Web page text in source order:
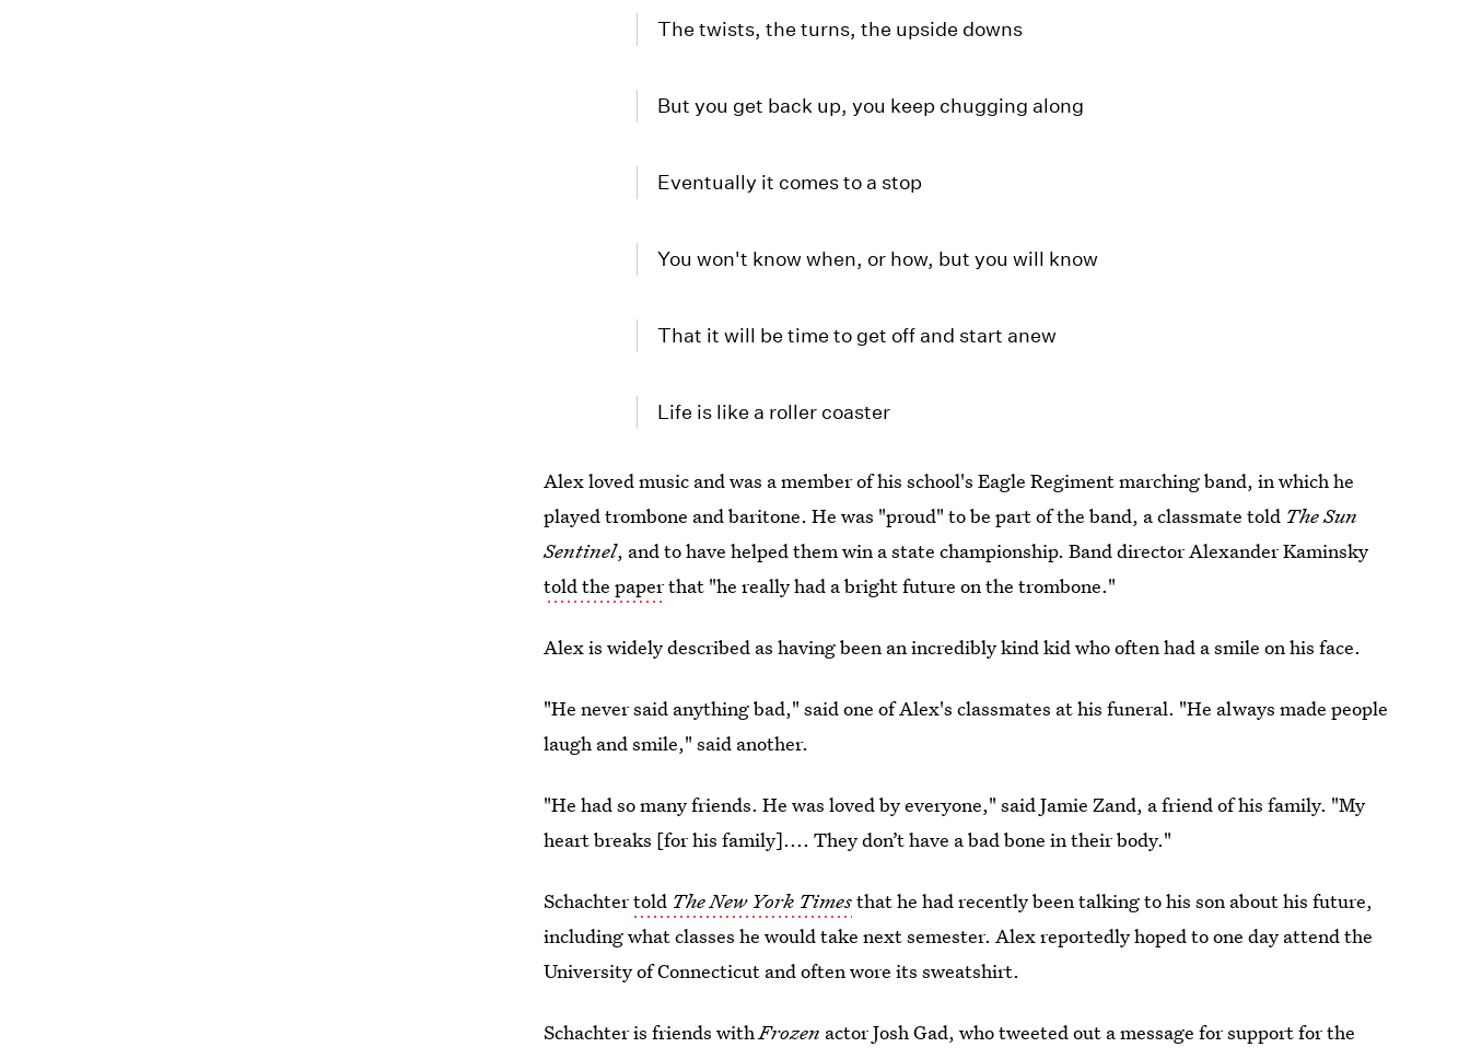
The twists, the turns, the upside downs
But you get back up, you keep chugging along
Eventually it comes to a stop
You won't know when, or how, but you will know
That it will be time to get off and start anew
Life is like a roller coaster
Alex loved music and was a member of his school's Eagle Regiment marching band, in which he
played trombone and baritone. He was "proud" to be part of the band, a classmate told The Sun
Sentinel, and to have helped them win a state championship. Band director Alexander Kaminsky
told the paperthat "he really had a bright future on the trombone."
Alex is widely described as having been an incredibly kind kid who often had a smile on his face.
"He never said anything bad," said one of Alex's classmates at his funeral. "He always made people
laugh and smile," said another.
"He had so many friends. He was loved by everyone," said Jamie Zand, a friend of his family. "My
heart breaks [for his family].... They don’t have a bad bone in their body."
Schachtertold The New York Timesthat he had recently been talking to his son about his future,
including what classes he would take next semester. Alex reportedly hoped to one day attend the
University of Connecticut and often wore its sweatshirt.
Schachter is friends withFrozen actor Josh Gad, who tweeted out a message for support for the